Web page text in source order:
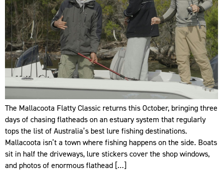
The Mallacoota Flatty Classic returns this October, bringing three
days of chasing flatheads on an estuary system that regularly
tops the list of Australia’s best lure fishing destinations.
Mallacoota isn’t a town where fishing happens on the side. Boats
sit in half the driveways, lure stickers cover the shop windows,
and photos of enormous flathead […]